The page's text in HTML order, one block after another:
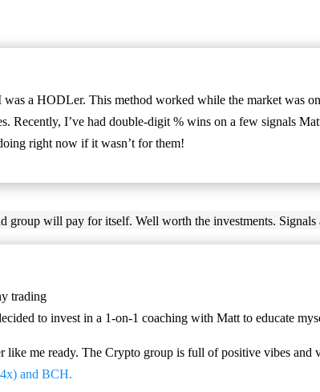
a HODLer. This method worked while the market was
Recently, I’ve had double-digit % wins on a few signals
right now if it wasn’t for them!
group will pay for itself. Well worth the investments.
trading
to invest in a 1-on-1 coaching with Matt to educate
like me ready. The Crypto group is full of positive vibes
and BCH.